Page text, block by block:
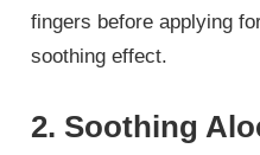
fingers before applying
soothing effect.
2. Soothing